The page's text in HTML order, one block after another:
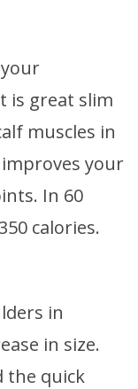
is great slim
muscles in
your
In 60
calories.
in
in size.
the quick